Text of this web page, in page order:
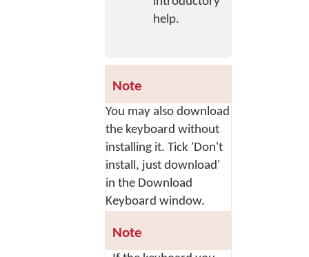
help.
Note
You may also download
the keyboard without
installing it. Tick 'Don't
install, just download'
in the Download
Keyboard window.
Note